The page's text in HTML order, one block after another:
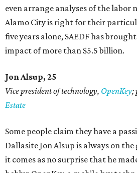
even arrange analyses of the labor
Alamo City is right for their
five years alone, SAEDF has
impact of more than $5.5 billion.
Jon Alsup, 25
Vice president of technology, OpenKey;
Estate
Some people claim they have a
Dallasite Jon Alsup is always on the
it comes as no surprise that he